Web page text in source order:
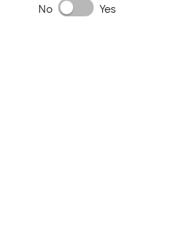
No
Yes